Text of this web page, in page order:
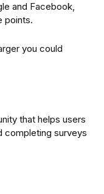
and Facebook,
points.
you could
that helps users
completing surveys